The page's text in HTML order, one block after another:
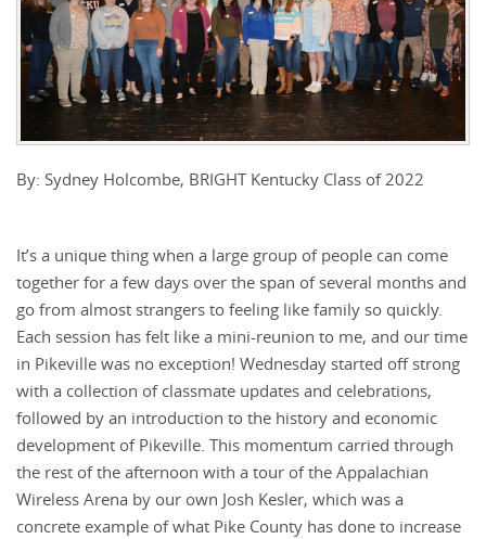
By: Sydney Holcombe, BRIGHT Kentucky Class of 2022
It’s a unique thing when a large group of people can come
together for a few days over the span of several months and
go from almost strangers to feeling like family so quickly.
Each session has felt like a mini-reunion to me, and our time
in Pikeville was no exception! Wednesday started off strong
with a collection of classmate updates and celebrations,
followed by an introduction to the history and economic
development of Pikeville. This momentum carried through
the rest of the afternoon with a tour of the Appalachian
Wireless Arena by our own Josh Kesler, which was a
concrete example of what Pike County has done to increase